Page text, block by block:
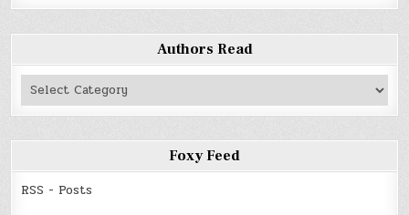
Authors Read
Authors
Read
Foxy Feed
RSS - Posts